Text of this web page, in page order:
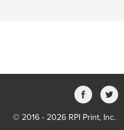
© 2016 - 2026 RPI Print, Inc.